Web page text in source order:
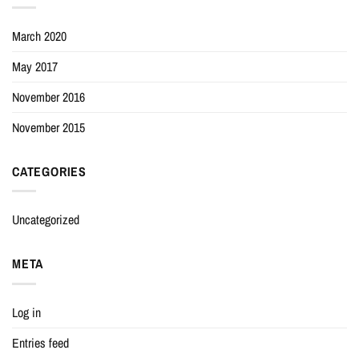
March 2020
May 2017
November 2016
November 2015
CATEGORIES
Uncategorized
META
Log in
Entries feed